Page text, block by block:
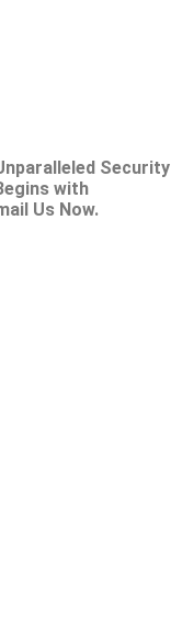
Security
with
Us Now.